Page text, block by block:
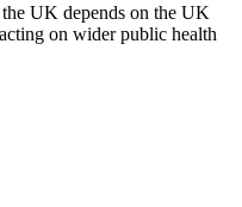
UK depends on the UK
on wider public health